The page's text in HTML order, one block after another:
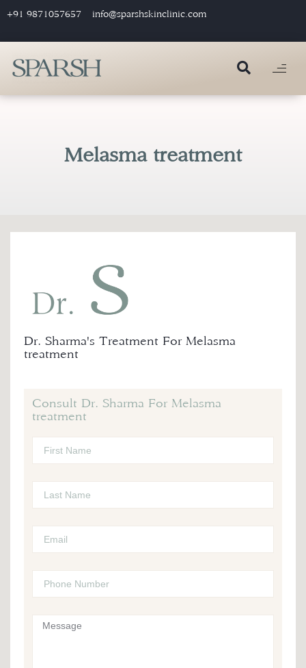
+91 9871057657 info@sparshskinclinic.com
Melasma treatment
Dr. Sharma's Treatment For Melasma
treatment
Consult Dr. Sharma For Melasma
treatment